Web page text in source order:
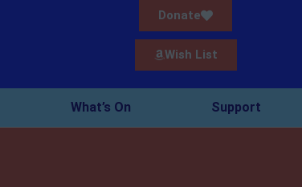
Donate
Wish List
What’s On Support